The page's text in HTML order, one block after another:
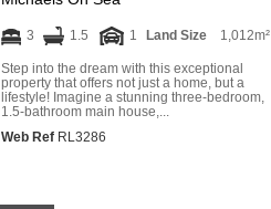
3 1.5 1 Land Size 1,012m²
Step into the dream with this exceptional
property that offers not just a home, but a
lifestyle! Imagine a stunning three-bedroom,
1.5-bathroom main house,...
Web Ref RL3286